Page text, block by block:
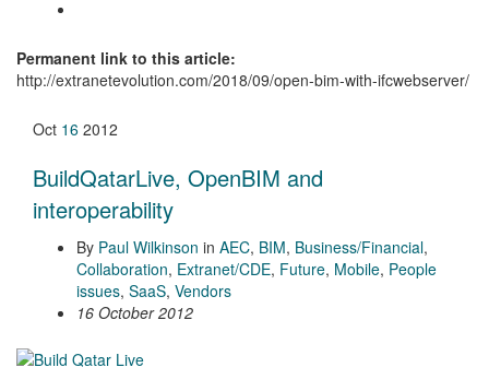
Permanent link to this article:
http://extranetevolution.com/2018/09/open-bim-with-ifcwebserver/
Oct 16 2012
BuildQatarLive, OpenBIM and
interoperability
By Paul Wilkinson in AEC, BIM, Business/Financial,
Collaboration, Extranet/CDE, Future, Mobile, People
issues, SaaS, Vendors
16 October 2012